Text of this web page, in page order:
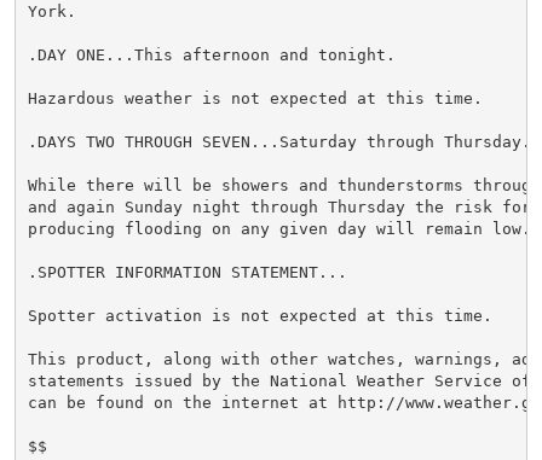
York.
.DAY ONE...This afternoon and tonight.
Hazardous weather is not expected at this time.
.DAYS TWO THROUGH SEVEN...Saturday through Thursday.
While there will be showers and thunderstorms
and again Sunday night through Thursday the risk for
producing flooding on any given day will remain low.
.SPOTTER INFORMATION STATEMENT...
Spotter activation is not expected at this time.
This product, along with other watches, warnings,
statements issued by the National Weather Service
can be found on the internet at http://
$$